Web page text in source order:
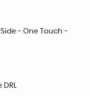
- One Touch -
DRL